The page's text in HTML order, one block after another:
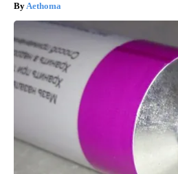
Aethoma